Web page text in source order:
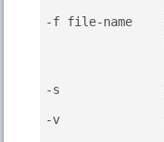
-f file-name
-s
-v